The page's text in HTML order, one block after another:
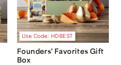
Use Code: HDBEST
Founders' Favorites Gift
Box